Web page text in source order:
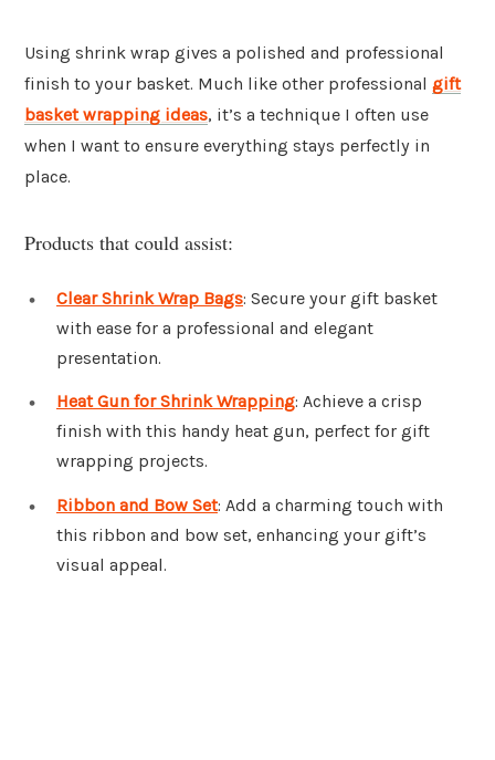
Using shrink wrap gives a polished and professional
finish to your basket. Much like other professional gift
basket wrapping ideas, it’s a technique I often use
when I want to ensure everything stays perfectly in
place.
Products that could assist:
Clear Shrink Wrap Bags: Secure your gift basket
with ease for a professional and elegant
presentation.
Heat Gun for Shrink Wrapping: Achieve a crisp
finish with this handy heat gun, perfect for gift
wrapping projects.
Ribbon and Bow Set: Add a charming touch with
this ribbon and bow set, enhancing your gift’s
visual appeal.